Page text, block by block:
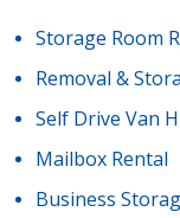
Storage Room
Removal &
Self Drive Van
Mailbox Rental
Business